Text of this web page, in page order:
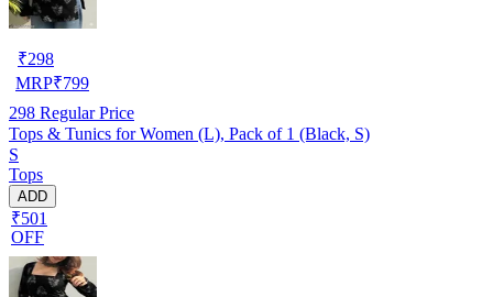
₹298
MRP₹799
298 Regular Price
Tops & Tunics for Women (L), Pack of 1 (Black, S)
S
Tops
ADD
₹501
OFF